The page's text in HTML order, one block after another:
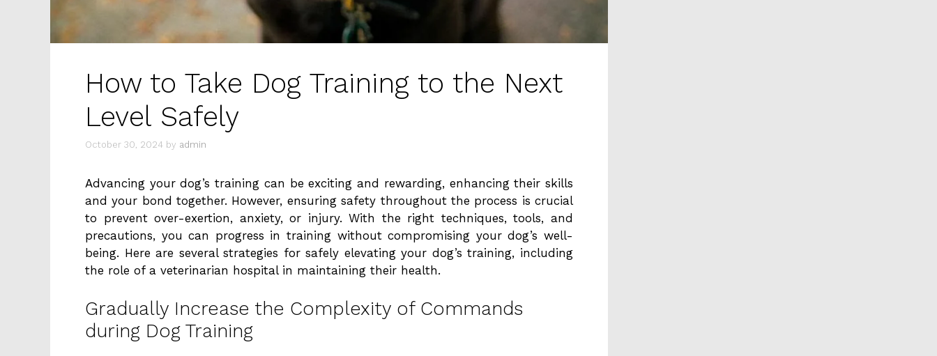
How to Take Dog Training to the Next
Level Safely
October 30, 2024 by admin
Advancing your dog’s training can be exciting and rewarding, enhancing their skills
and your bond together. However, ensuring safety throughout the process is crucial
to prevent over-exertion, anxiety, or injury. With the right techniques, tools, and
precautions, you can progress in training without compromising your dog’s well-
being. Here are several strategies for safely elevating your dog’s training, including
the role of a veterinarian hospital in maintaining their health.
Gradually Increase the Complexity of Commands
during Dog Training